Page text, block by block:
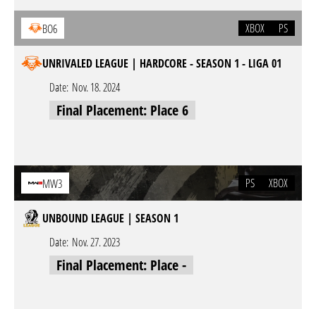
BO6 XBOX PS
UNRIVALED LEAGUE | HARDCORE - SEASON 1 - LIGA 01
Date: Nov. 18. 2024
Final Placement: Place 6
MW3 PS XBOX
UNBOUND LEAGUE | SEASON 1
Date: Nov. 27. 2023
Final Placement: Place -